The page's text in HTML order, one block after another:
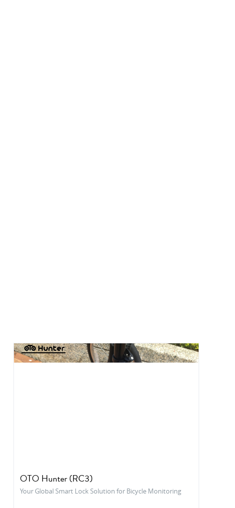
OTO Hunter (RC3)
Your Global Smart Lock Solution for Bicycle Monitoring